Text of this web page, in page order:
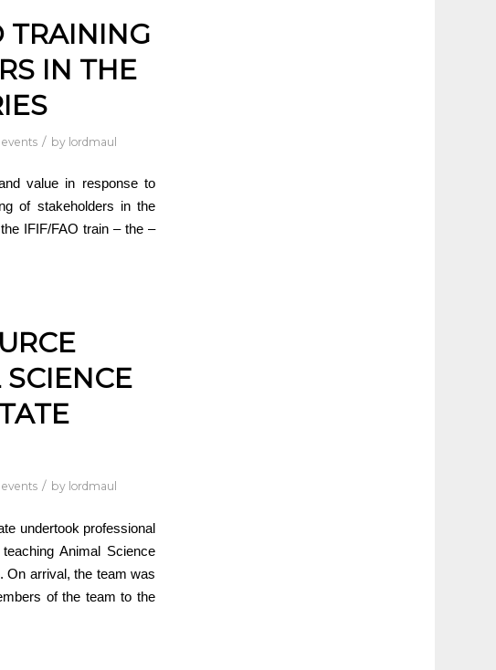
TRAINING
IN THE
/ by lordmaul
value in response to
of stakeholders in the
IFIF/FAO train – the –
/ by lordmaul
undertook professional
Animal Science
On arrival, the team was
of the team to the